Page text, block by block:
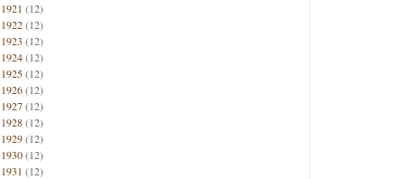
1921 (12)
1922(12)
1923 (12)
1924(12)
1925(12)
1926(12)
1927(12)
1928(12)
1929(12)
1930(12)
1931 (12)